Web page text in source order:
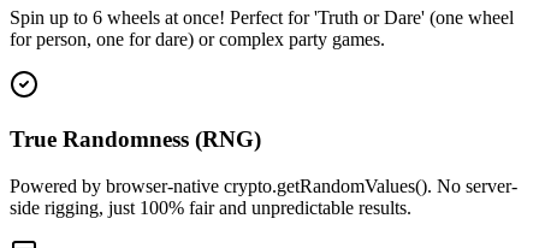
Spin up to 6 wheels at once! Perfect for 'Truth or Dare' (one wheel
for person, one for dare) or complex party games.
True Randomness (RNG)
Powered by browser-native crypto.getRandomValues(). No server-
side rigging, just 100% fair and unpredictable results.